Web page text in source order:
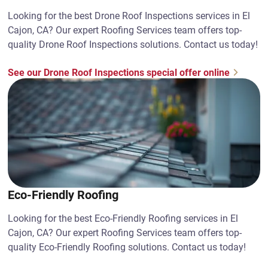
Looking for the best Drone Roof Inspections services in El
Cajon, CA? Our expert Roofing Services team offers top-
quality Drone Roof Inspections solutions. Contact us today!
See our Drone Roof Inspections special offer online
Eco-Friendly Roofing
Looking for the best Eco-Friendly Roofing services in El
Cajon, CA? Our expert Roofing Services team offers top-
quality Eco-Friendly Roofing solutions. Contact us today!